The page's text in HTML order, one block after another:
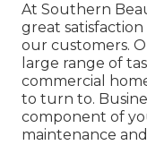
At Southern
great
our customers.
large range of
commercial
to turn to.
component of
maintenance